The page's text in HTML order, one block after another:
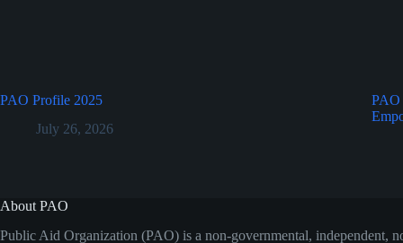
PAO Profile 2025
July 26, 2026
PAO
About PAO
Public Aid Organization (PAO) is a non-governmental, independent,